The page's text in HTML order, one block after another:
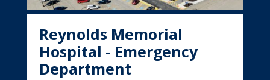
Reynolds Memorial
Hospital - Emergency
Department